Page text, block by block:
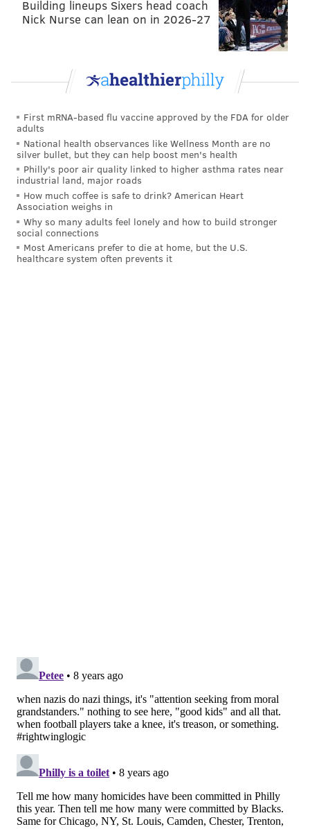
Building lineups Sixers head coach
Nick Nurse can lean on in 2026-27
First mRNA-based flu vaccine approved by the FDA for older
adults
National health observances like Wellness Month are no
silver bullet, but they can help boost men's health
Philly's poor air quality linked to higher asthma rates near
industrial land, major roads
How much coffee is safe to drink? American Heart
Association weighs in
Why so many adults feel lonely and how to build stronger
social connections
Most Americans prefer to die at home, but the U.S.
healthcare system often prevents it